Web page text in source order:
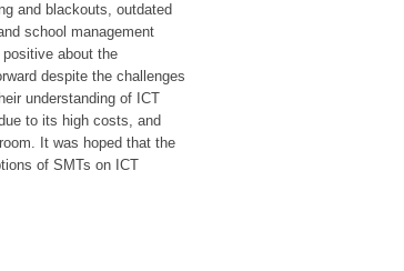
and blackouts, outdated
school management
about the
despite the challenges
understanding of ICT
to its high costs, and
It was hoped that the
of SMTs on ICT